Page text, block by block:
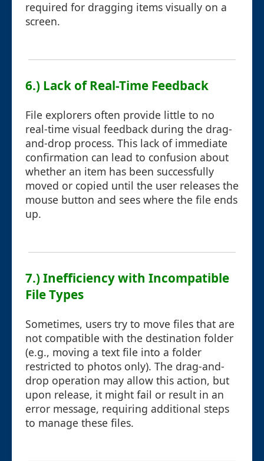
required for dragging items visually on a
screen.
6.) Lack of Real-Time Feedback
File explorers often provide little to no
real-time visual feedback during the drag-
and-drop process. This lack of immediate
confirmation can lead to confusion about
whether an item has been successfully
moved or copied until the user releases the
mouse button and sees where the file ends
up.
7.) Inefficiency with Incompatible
File Types
Sometimes, users try to move files that are
not compatible with the destination folder
(e.g., moving a text file into a folder
restricted to photos only). The drag-and-
drop operation may allow this action, but
upon release, it might fail or result in an
error message, requiring additional steps
to manage these files.